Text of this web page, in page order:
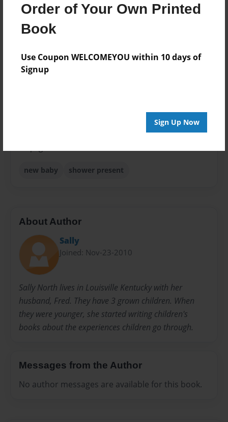
Order of Your Own Printed
Book
Use Coupon WELCOMEYOU within 10 days of
Signup
Sign Up Now
Nov-29-2018
Format
Photo Book
Theme
new baby shower present
About Author
Sally
Joined: Nov-23-2010
Sally North lives in Louisville Kentucky with her
husband, Fred. They have 3 grown children. When
they were younger, she started writing children's
books about the experiences children go through.
Messages from the Author
No author messages are available for this book.